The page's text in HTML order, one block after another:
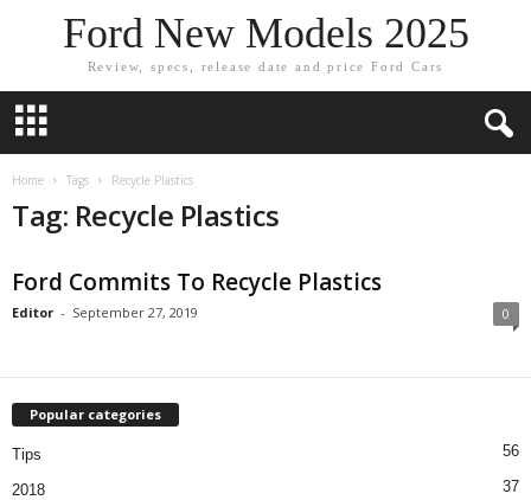
Ford New Models 2025
Review, specs, release date and price Ford Cars
Home Tags Recycle Plastics
Tag: Recycle Plastics
Ford Commits To Recycle Plastics
Editor - September 27, 2019 0
Popular categories
Tips 56
2018 37